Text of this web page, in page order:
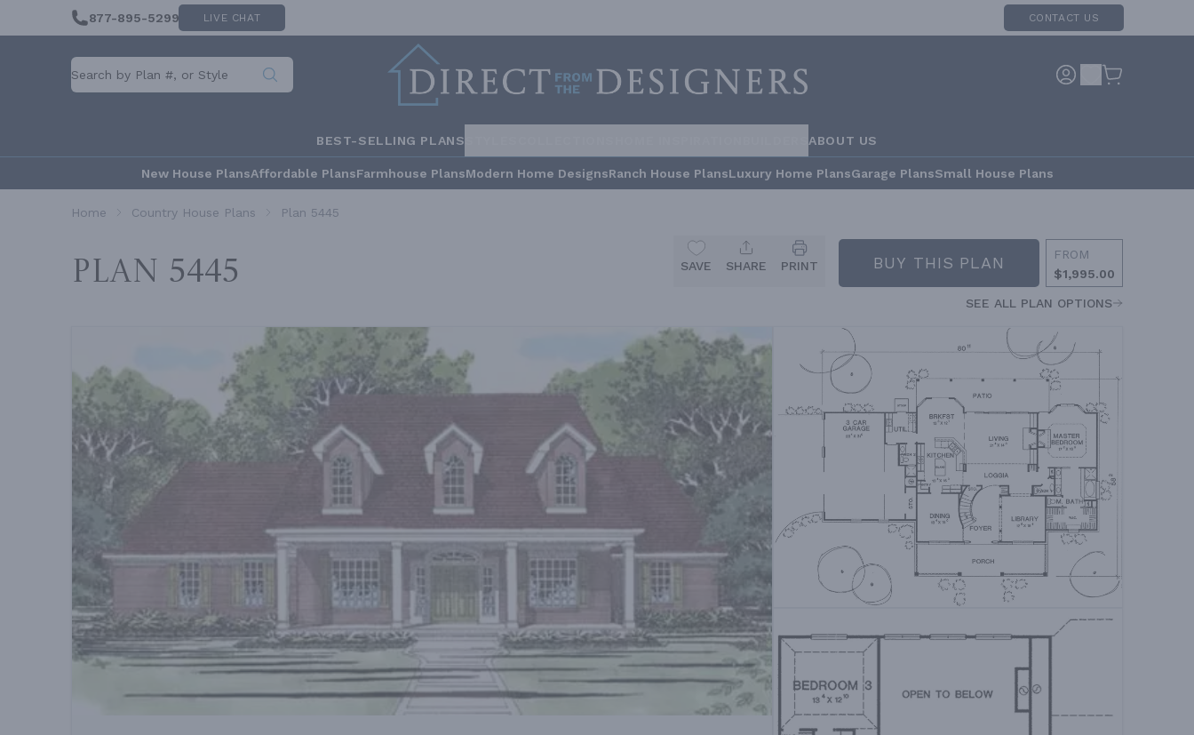
877-895-5299 LIVE CHAT CONTACT US
BEST-SELLING PLANS ABOUT US
New House PlansAffordable PlansFarmhouse PlansModern Home DesignsRanch House PlansLuxury Home PlansGarage PlansSmall House Plans
Home Country House Plans Plan 5445
Plan 5445 SAVE SHARE PRINT BUY THIS PLAN
FROM
$1,995.00
SEE ALL PLAN OPTIONS